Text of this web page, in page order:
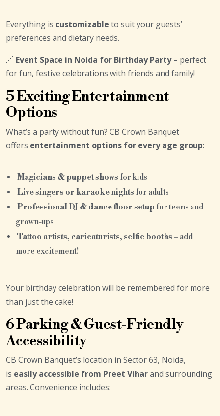
Everything is customizable to suit your guests’
preferences and dietary needs.
🔗 Event Space in Noida for Birthday Party– perfect
for fun, festive celebrations with friends and family!
5 Exciting Entertainment
Options
What’s a party without fun? CB Crown Banquet
offers entertainment options for every age group:
Magicians & puppet shows for kids
Live singers or karaoke nights for adults
Professional DJ & dance floor setup for teens and
grown-ups
Tattoo artists, caricaturists, selfie booths – add
more excitement!
Your birthday celebration will be remembered for more
than just the cake!
6 Parking & Guest-Friendly
Accessibility
CB Crown Banquet’s location in Sector 63, Noida,
is easily accessible from Preet Viharand surrounding
areas. Convenience includes: